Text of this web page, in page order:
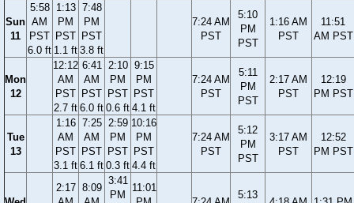
Sun
11
5:58
AM
PST
6.0 ft
1:13
PM
PST
1.1 ft
7:48
PM
PST
3.8 ft
7:24 AM
PST
5:10
PM
PST
1:16 AM
PST
11:51
AM PST
Mon
12
12:12
AM
PST
2.7 ft
6:41
AM
PST
6.0 ft
2:10
PM
PST
0.6 ft
9:15
PM
PST
4.1 ft
7:24 AM
PST
5:11
PM
PST
2:17 AM
PST
12:19
PM PST
Tue
13
1:16
AM
PST
3.1 ft
7:25
AM
PST
6.1 ft
2:59
PM
PST
0.3 ft
10:16
PM
PST
4.4 ft
7:24 AM
PST
5:12
PM
PST
3:17 AM
PST
12:52
PM PST
2:17 8:09
3:41
PM
11:01
5:13